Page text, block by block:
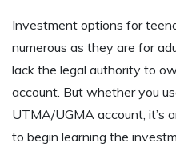
Investment options for
numerous as they are for
lack the legal authority to
account. But whether you
UTMA/UGMA account, it’s
to begin learning the